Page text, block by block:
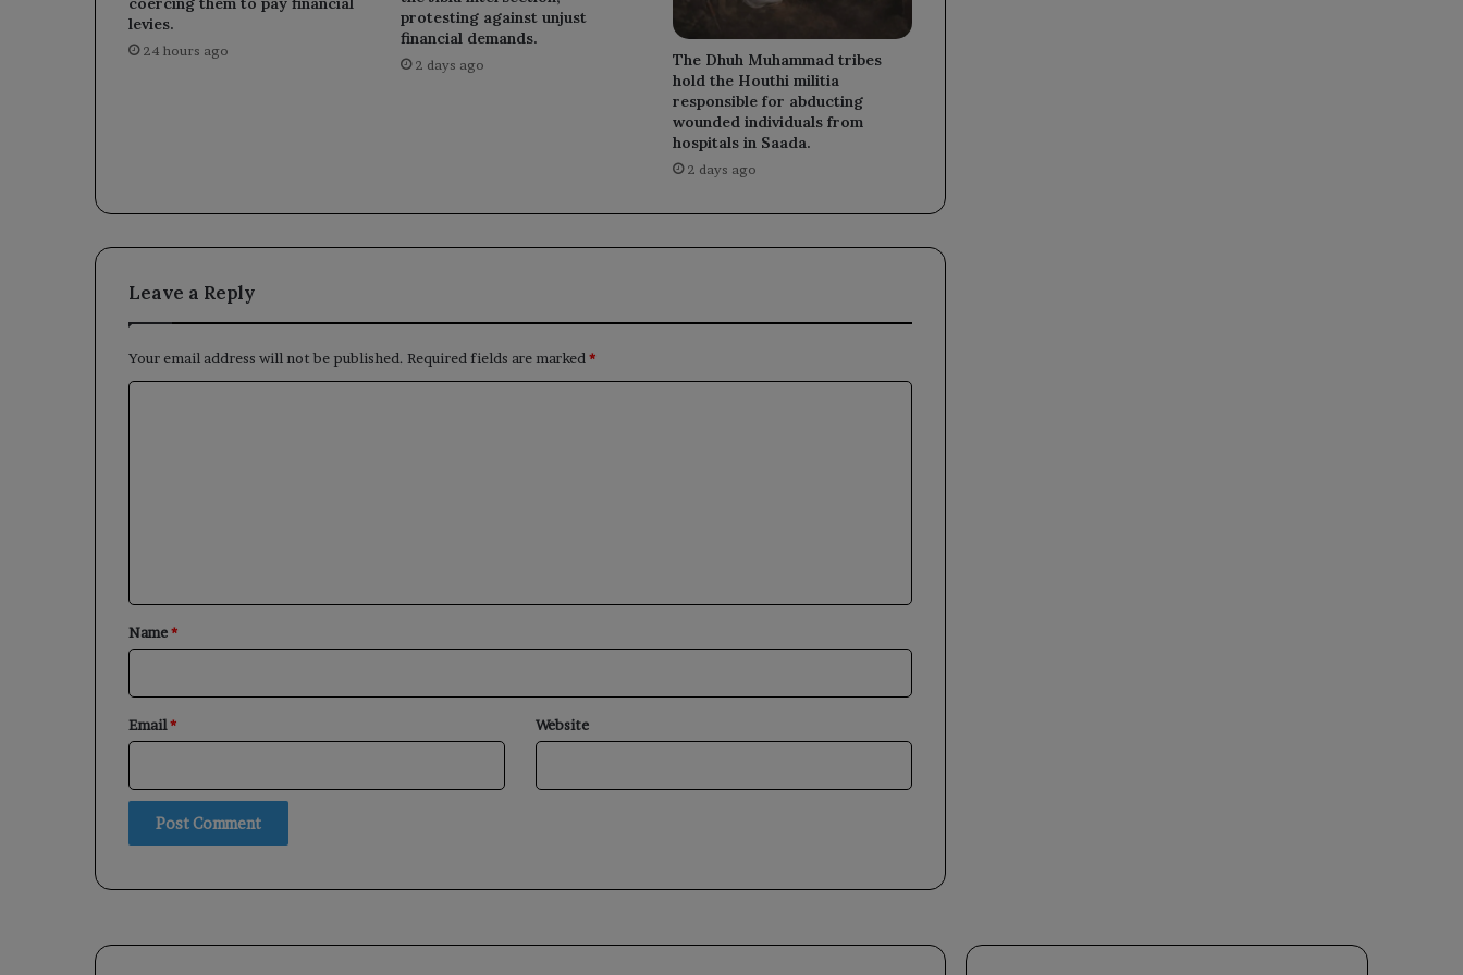
levies.
24 hours ago
protesting against unjust
financial demands.
2 days ago
The Dhuh Muhammad tribes
hold the Houthi militia
responsible for abducting
wounded individuals from
hospitals in Saada.
2 days ago
Leave a Reply
Your email address will not be published. Required fields are marked*
*
Name*
Email* Website